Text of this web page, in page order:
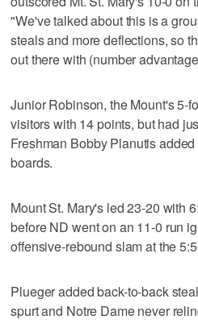
"We've talked about this is a
steals and more deflections, so
out there with (number
Junior Robinson, the Mount's 5-
visitors with 14 points, but had
Freshman Bobby Planutis
boards.
Mount St. Mary's led 23-20 with
before ND went on an 11-0 run
offensive-rebound slam at the
Plueger added back-to-back
spurt and Notre Dame never